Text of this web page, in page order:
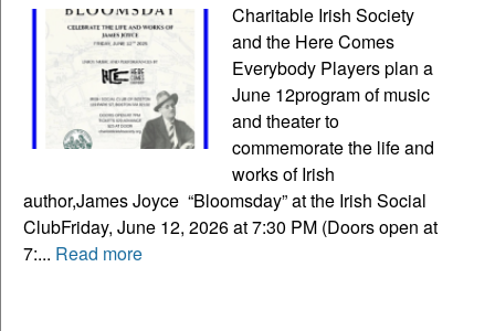
Charitable Irish Society
and the Here Comes
Everybody Players plan a
June 12program of music
and theater to
commemorate the life and
works of Irish
author,James Joyce “Bloomsday” at the Irish Social
ClubFriday, June 12, 2026 at 7:30 PM (Doors open at
7:... Read more